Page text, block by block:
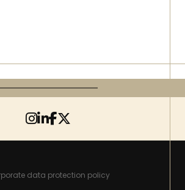
data protection policy